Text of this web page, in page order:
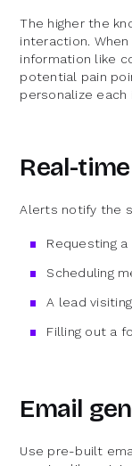
The higher the
interaction.
information like
potential pain
personalize
Real-
Alerts notify the
Requesting a
Scheduling
A lead
Filling out a
Email
Use pre-built